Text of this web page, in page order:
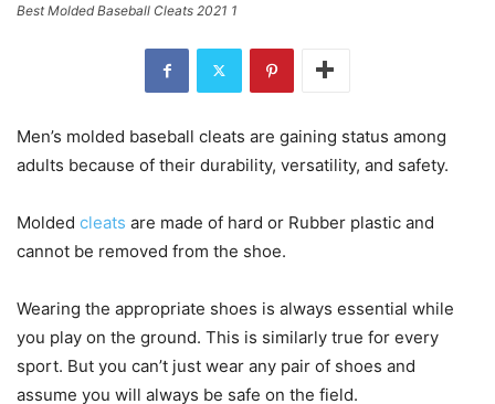
Best Molded Baseball Cleats 2021 1
Men’s molded baseball cleats are gaining status among
adults because of their durability, versatility, and safety.
Molded cleats are made of hard or Rubber plastic and
cannot be removed from the shoe.
Wearing the appropriate shoes is always essential while
you play on the ground. This is similarly true for every
sport. But you can’t just wear any pair of shoes and
assume you will always be safe on the field.